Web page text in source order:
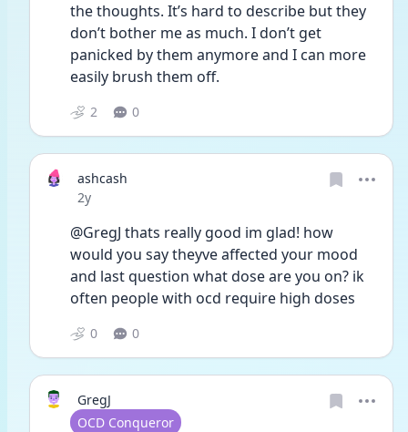
the thoughts. It’s hard to describe but they
don’t bother me as much. I don’t get
panicked by them anymore and I can more
easily brush them off.
2 0
ashcash
Date posted
2y
@GregJ thats really good im glad! how
would you say theyve affected your mood
and last question what dose are you on? ik
often people with ocd require high doses
0 0
GregJ
User type
OCD Conqueror